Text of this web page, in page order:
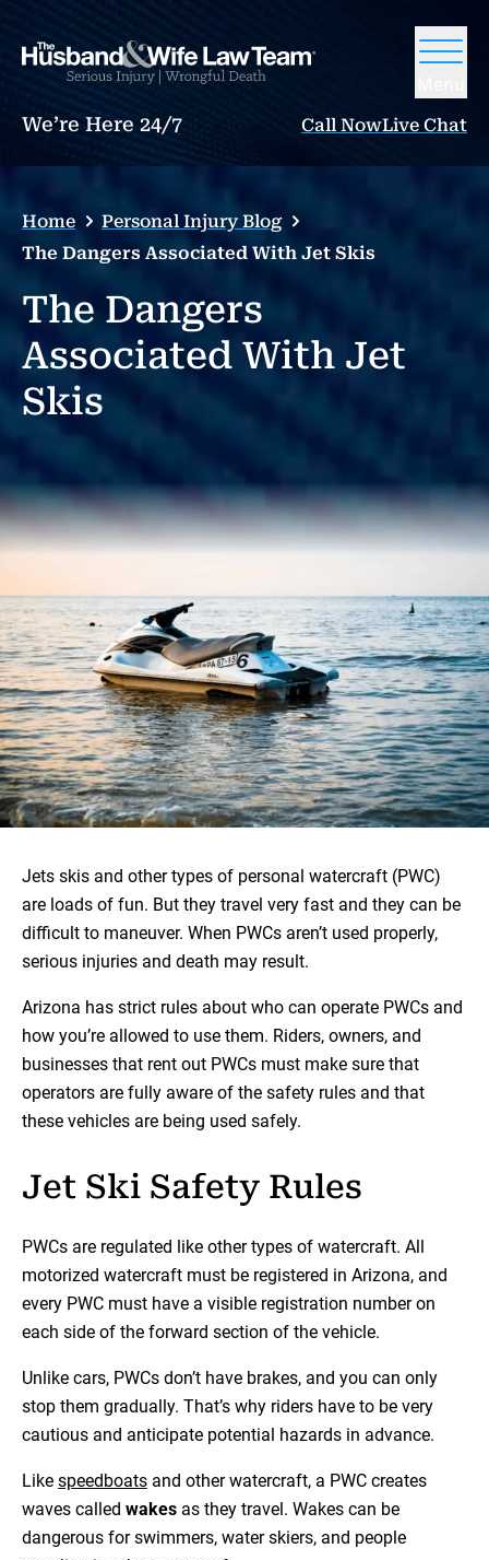
We’re Here 24/7 Call NowLive Chat
Home
Personal Injury Blog
The Dangers Associated With Jet Skis
The Dangers
Associated With Jet
Skis
Jets skis and other types of personal watercraft (PWC)
are loads of fun. But they travel very fast and they can be
difficult to maneuver. When PWCs aren’t used properly,
serious injuries and death may result.
Arizona has strict rules about who can operate PWCs and
how you’re allowed to use them. Riders, owners, and
businesses that rent out PWCs must make sure that
operators are fully aware of the safety rules and that
these vehicles are being used safely.
Jet Ski Safety Rules
PWCs are regulated like other types of watercraft. All
motorized watercraft must be registered in Arizona, and
every PWC must have a visible registration number on
each side of the forward section of the vehicle.
Unlike cars, PWCs don’t have brakes, and you can only
stop them gradually. That’s why riders have to be very
cautious and anticipate potential hazards in advance.
Like speedboats and other watercraft, a PWC creates
waves called wakes as they travel. Wakes can be
dangerous for swimmers, water skiers, and people